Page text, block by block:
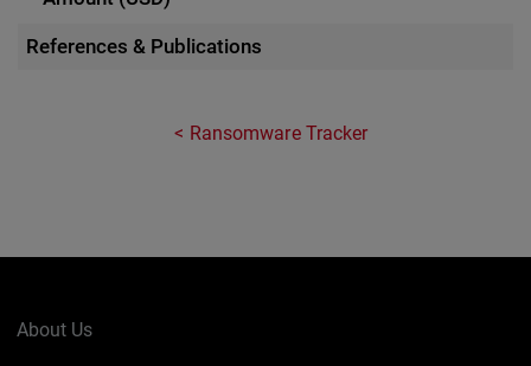
References & Publications
Ransomware Tracker
About Us